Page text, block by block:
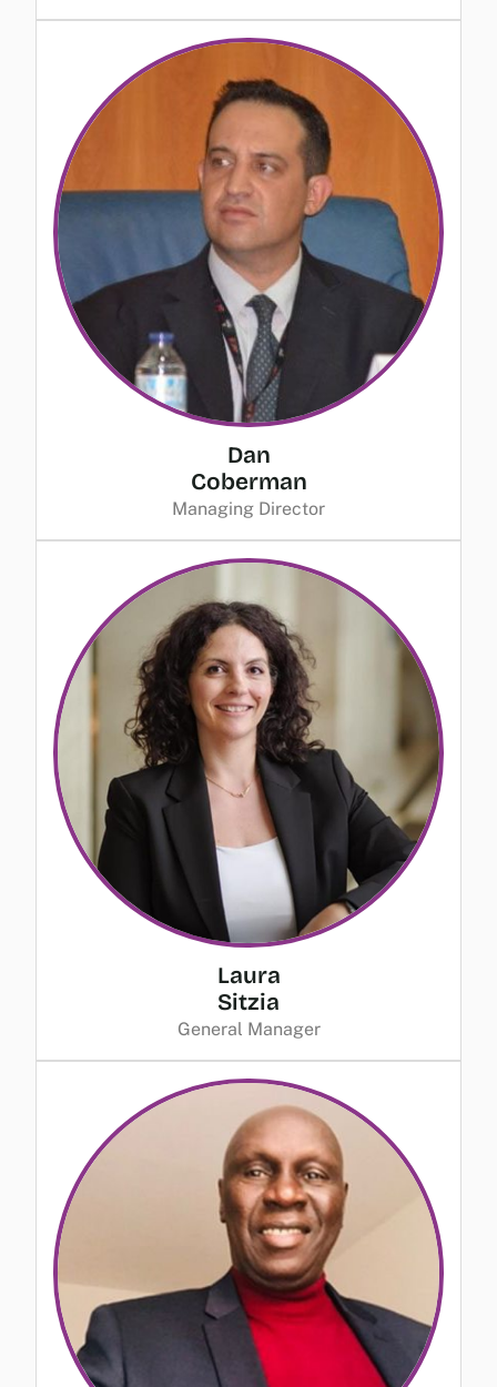
Dan
Coberman
Managing Director
Laura
Sitzia
General Manager